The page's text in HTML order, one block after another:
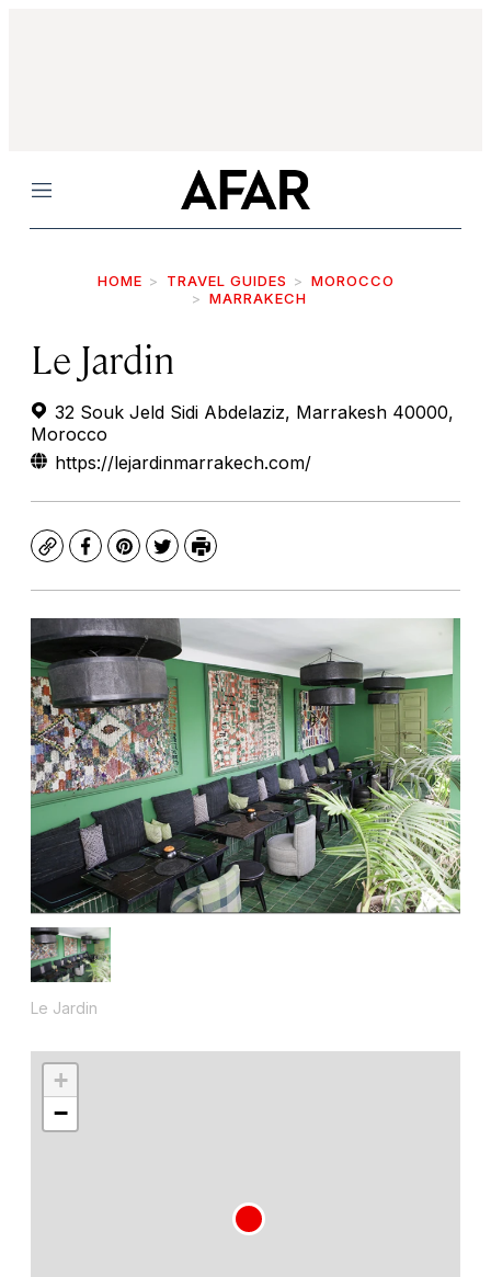
Menu
HOME TRAVEL GUIDES
MOROCCO
MARRAKECH
Le Jardin
32 Souk Jeld Sidi Abdelaziz, Marrakesh 40000,
Morocco
https://lejardinmarrakech.com/
CopyFacebook
Pinterest
TwitterPrint
Le Jardin
+
−